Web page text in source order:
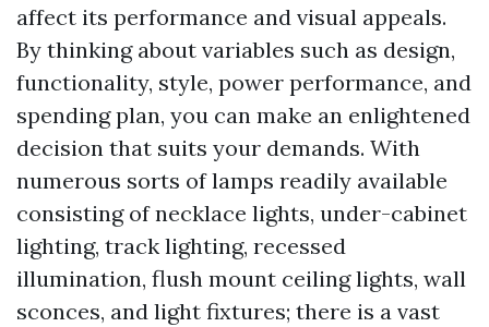
affect its performance and visual appeals.
By thinking about variables such as design,
functionality, style, power performance, and
spending plan, you can make an enlightened
decision that suits your demands. With
numerous sorts of lamps readily available
consisting of necklace lights, under-cabinet
lighting, track lighting, recessed
illumination, flush mount ceiling lights, wall
sconces, and light fixtures; there is a vast